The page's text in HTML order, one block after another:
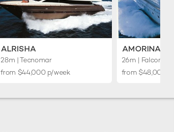
ALRISHA
28m | Tecnomar
from $44,000 p/week
AMORINA
26m | Falcon
from $48,000